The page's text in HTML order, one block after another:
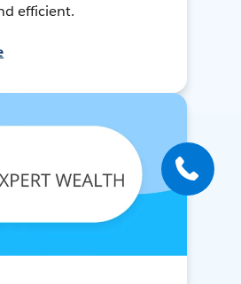
efficient.